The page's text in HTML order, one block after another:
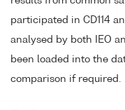
participated in CD114
analysed by both IEO
been loaded into the
comparison if required.